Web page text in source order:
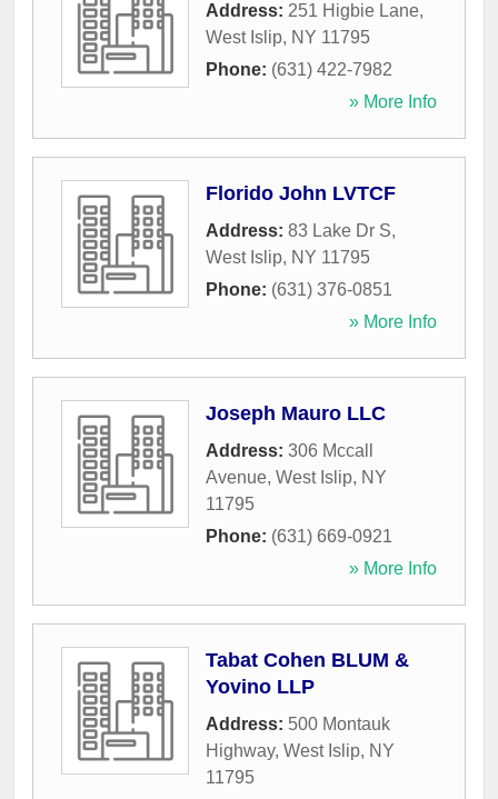
Address: 251 Higbie Lane,
West Islip, NY 11795
Phone: (631) 422-7982
» More Info
Florido John LVTCF
Address: 83 Lake Dr S,
West Islip, NY 11795
Phone: (631) 376-0851
» More Info
Joseph Mauro LLC
Address: 306 Mccall
Avenue, West Islip, NY
11795
Phone: (631) 669-0921
» More Info
Tabat Cohen BLUM &
Yovino LLP
Address: 500 Montauk
Highway, West Islip, NY
11795